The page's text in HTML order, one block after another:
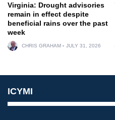
Virginia: Drought advisories
remain in effect despite
beneficial rains over the past
week
CHRIS GRAHAM JULY 31, 2026
ICYMI